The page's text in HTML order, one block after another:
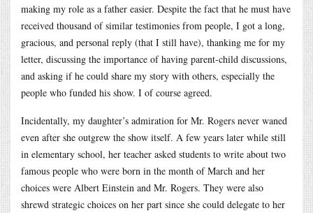
making my role as a father easier. Despite the fact that he must have
received thousand of similar testimonies from people, I got a long,
gracious, and personal reply (that I still have), thanking me for my
letter, discussing the importance of having parent-child discussions,
and asking if he could share my story with others, especially the
people who funded his show. I of course agreed.
Incidentally, my daughter’s admiration for Mr. Rogers never waned
even after she outgrew the show itself. A few years later while still
in elementary school, her teacher asked students to write about two
famous people who were born in the month of March and her
choices were Albert Einstein and Mr. Rogers. They were also
shrewd strategic choices on her part since she could delegate to her